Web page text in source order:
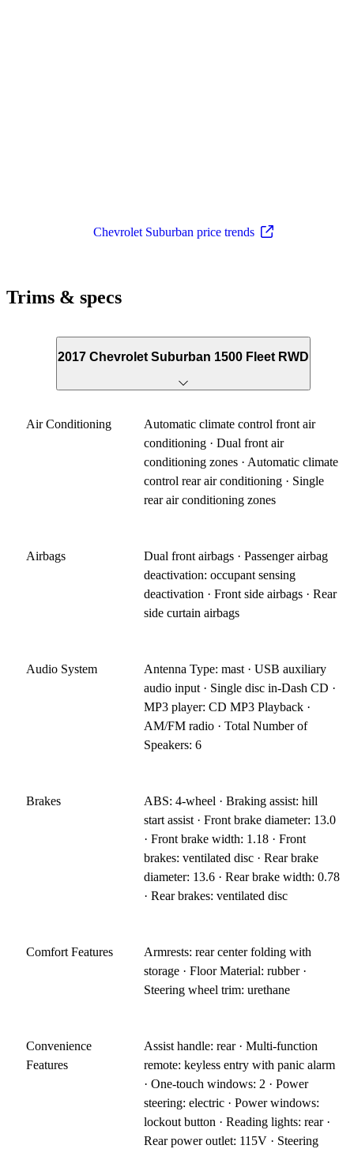
Chevrolet Suburban price trends
Trims & specs
2017 Chevrolet Suburban 1500 Fleet RWD
Air Conditioning
Automatic climate control front air
conditioning · Dual front air
conditioning zones · Automatic climate
control rear air conditioning · Single
rear air conditioning zones
Airbags
Dual front airbags · Passenger airbag
deactivation: occupant sensing
deactivation · Front side airbags · Rear
side curtain airbags
Audio System
Antenna Type: mast · USB auxiliary
audio input · Single disc in-Dash CD ·
MP3 player: CD MP3 Playback ·
AM/FM radio · Total Number of
Speakers: 6
Brakes
ABS: 4-wheel · Braking assist: hill
start assist · Front brake diameter: 13.0
· Front brake width: 1.18 · Front
brakes: ventilated disc · Rear brake
diameter: 13.6 · Rear brake width: 0.78
· Rear brakes: ventilated disc
Comfort Features
Armrests: rear center folding with
storage · Floor Material: rubber ·
Steering wheel trim: urethane
Convenience
Features
Assist handle: rear · Multi-function
remote: keyless entry with panic alarm
· One-touch windows: 2 · Power
steering: electric · Power windows:
lockout button · Reading lights: rear ·
Rear power outlet: 115V · Steering